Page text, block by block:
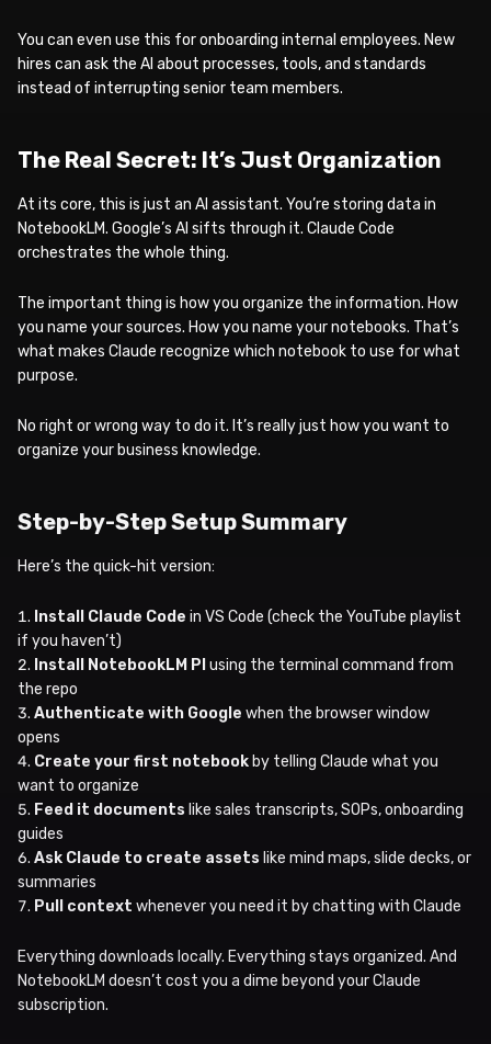
You can even use this for onboarding internal employees. New
hires can ask the AI about processes, tools, and standards
instead of interrupting senior team members.
The Real Secret: It’s Just Organization
At its core, this is just an AI assistant. You’re storing data in
NotebookLM. Google’s AI sifts through it. Claude Code
orchestrates the whole thing.
The important thing is how you organize the information. How
you name your sources. How you name your notebooks. That’s
what makes Claude recognize which notebook to use for what
purpose.
No right or wrong way to do it. It’s really just how you want to
organize your business knowledge.
Step-by-Step Setup Summary
Here’s the quick-hit version:
Install Claude Code in VS Code (check the YouTube playlist
if you haven’t)
Install NotebookLM PI using the terminal command from
the repo
Authenticate with Google when the browser window
opens
Create your first notebook by telling Claude what you
want to organize
Feed it documents like sales transcripts, SOPs, onboarding
guides
Ask Claude to create assets like mind maps, slide decks, or
summaries
Pull context whenever you need it by chatting with Claude
Everything downloads locally. Everything stays organized. And
NotebookLM doesn’t cost you a dime beyond your Claude
subscription.